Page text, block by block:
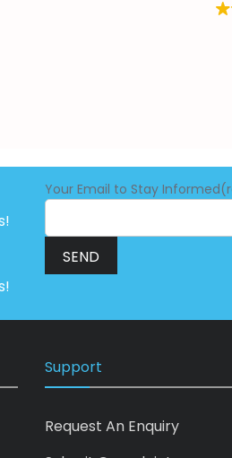
Your Email to Stay
Support
Request An Enquiry